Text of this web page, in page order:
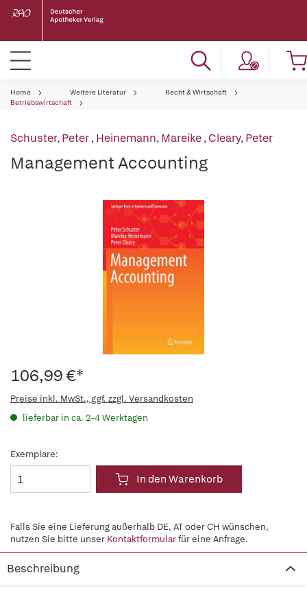
Home Weitere Literatur
Recht & Wirtschaft
Betriebswirtschaft
Schuster, Peter,Heinemann, Mareike,Cleary, Peter
Management Accounting
106,99 €*
Preise inkl. MwSt., ggf. zzgl. Versandkosten
lieferbar in ca. 2-4 Werktagen
Exemplare:
In den Warenkorb
Falls Sie eine Lieferung außerhalb DE, AT oder CH wünschen,
nutzen Sie bitte unser Kontaktformularfür eine Anfrage.
Beschreibung